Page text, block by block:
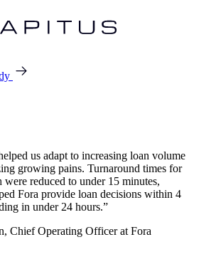
us adapt to increasing loan volume
growing pains. Turnaround times for
were reduced to under 15 minutes,
Fora provide loan decisions within 4
in under 24 hours.”
Chief Operating Officer at Fora